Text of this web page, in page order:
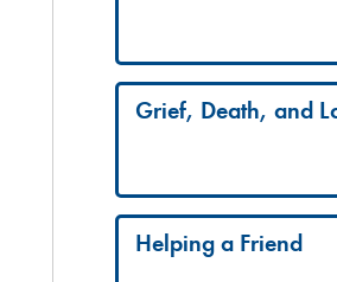
Grief, Death, and
Helping a Friend